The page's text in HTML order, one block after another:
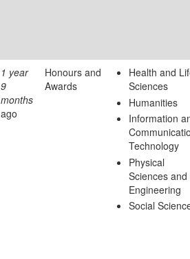
1 year
9
months
ago
Honours and
Awards
Health and
Sciences
Humanities
Information
Technology
Physical
Sciences and
Engineering
Social